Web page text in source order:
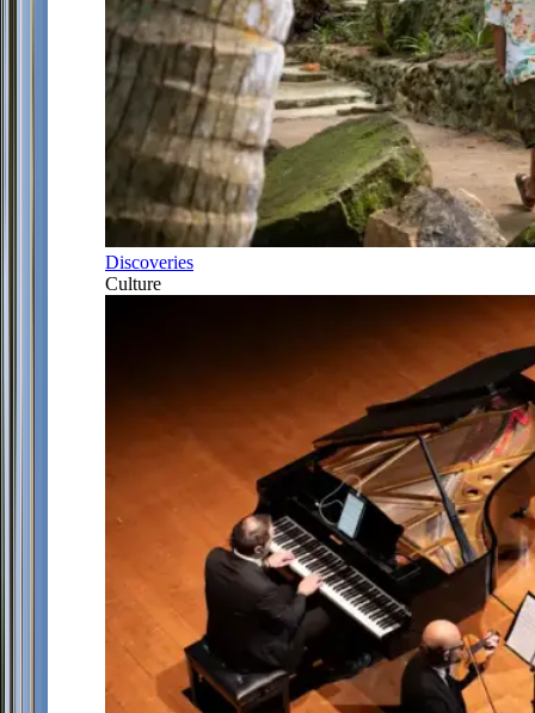
Discoveries
Culture